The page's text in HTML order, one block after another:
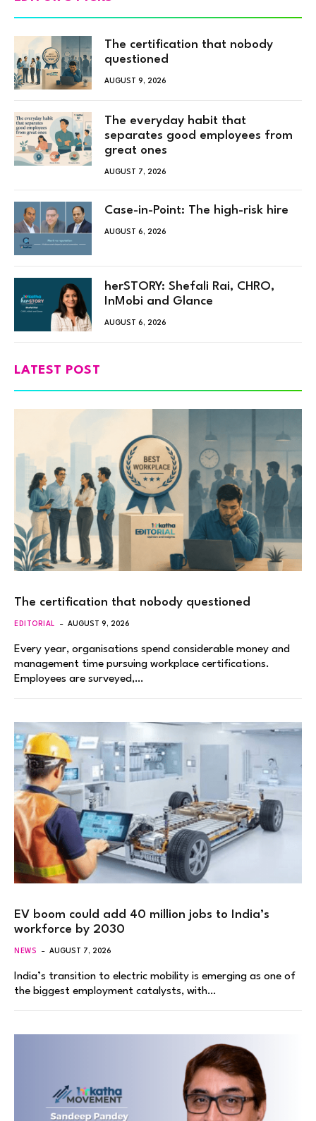
The certification that nobody
questioned
AUGUST 9, 2026
The everyday habit that
separates good employees from
great ones
AUGUST 7, 2026
Case-in-Point: The high-risk hire
AUGUST 6, 2026
herSTORY: Shefali Rai, CHRO,
InMobi and Glance
AUGUST 6, 2026
LATEST POST
The certification that nobody questioned
EDITORIAL AUGUST 9, 2026
Every year, organisations spend considerable money and
management time pursuing workplace certifications.
Employees are surveyed,…
EV boom could add 40 million jobs to India’s
workforce by 2030
NEWS AUGUST 7, 2026
India’s transition to electric mobility is emerging as one of
the biggest employment catalysts, with…